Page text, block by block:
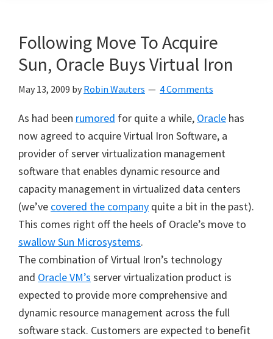
Following Move To Acquire
Sun, Oracle Buys Virtual Iron
May 13, 2009 by Robin Wauters 4 Comments
As had been rumored for quite a while, Oracle has
now agreed to acquire Virtual Iron Software, a
provider of server virtualization management
software that enables dynamic resource and
capacity management in virtualized data centers
(we’ve covered the company quite a bit in the past).
This comes right off the heels of Oracle’s move to
swallow Sun Microsystems.
The combination of Virtual Iron’s technology
and Oracle VM’s server virtualization product is
expected to provide more comprehensive and
dynamic resource management across the full
software stack. Customers are expected to benefit